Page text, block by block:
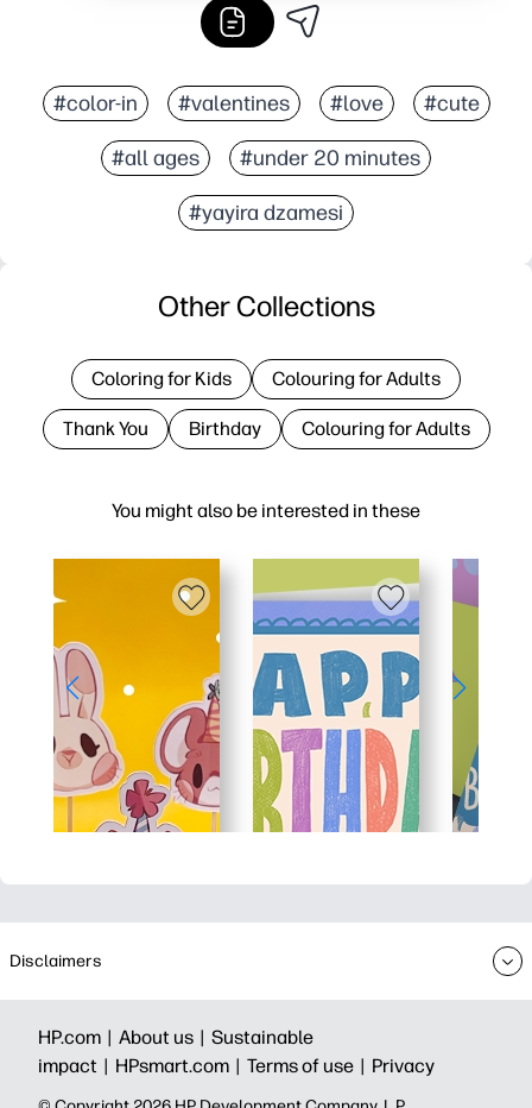
#color-in #valentines #love #cute
#all ages #under 20 minutes
#yayira dzamesi
You might also be interested in these
Other Collections
Coloring for Kids Colouring for Adults
Thank You Birthday Colouring for Adults
Disclaimers
HP.com | About us | Sustainable
impact | HPsmart.com | Terms of use | Privacy